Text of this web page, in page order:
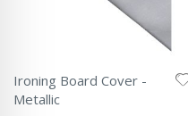
Ironing Board Cover -
Metallic